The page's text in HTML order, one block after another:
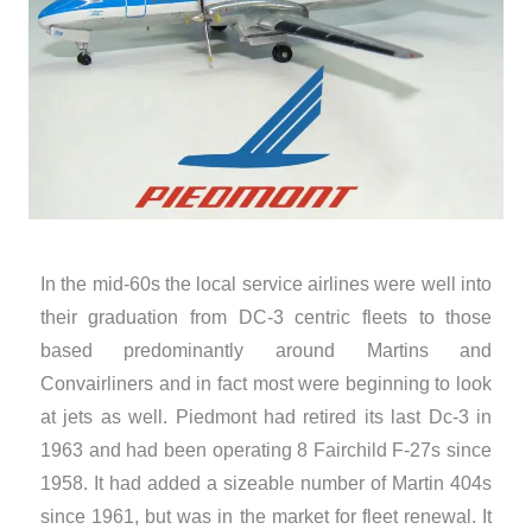
In the mid-60s the local service airlines were well into
their graduation from DC-3 centric fleets to those
based predominantly around Martins and
Convairliners and in fact most were beginning to look
at jets as well. Piedmont had retired its last Dc-3 in
1963 and had been operating 8 Fairchild F-27s since
1958. It had added a sizeable number of Martin 404s
since 1961, but was in the market for fleet renewal. It